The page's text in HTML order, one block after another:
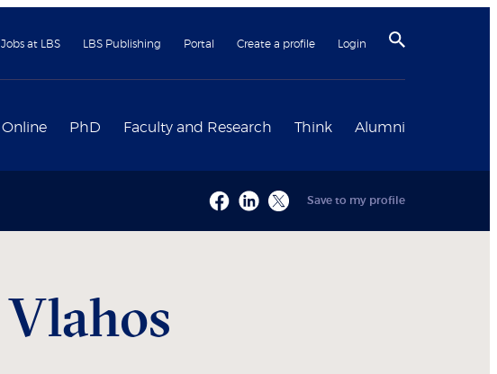
Jobs at LBS LBS Publishing Portal Create a profile Login
Online PhD Faculty and Research Think Alumni
Save to my profile